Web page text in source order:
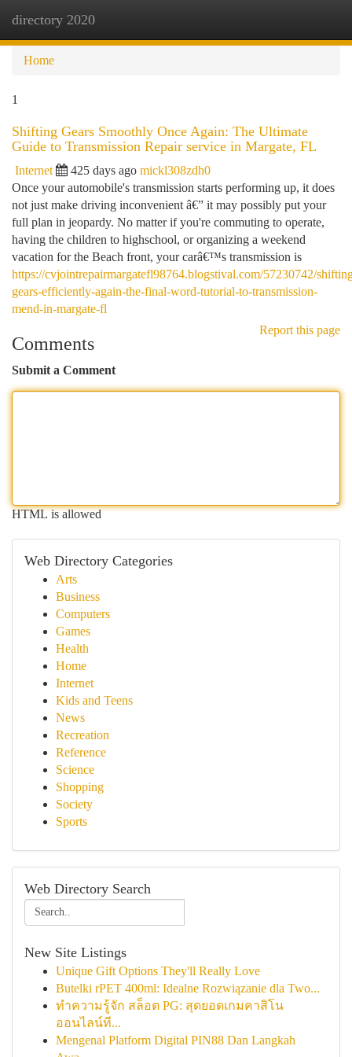
directory 2020
Home
1
Shifting Gears Smoothly Once Again: The Ultimate
Guide to Transmission Repair service in Margate, FL
Internet 425 days ago mickl308zdh0
Once your automobile's transmission starts performing up, it does
not just make driving inconvenient â€” it may possibly put your
full plan in jeopardy. No matter if you're commuting to operate,
having the children to highschool, or organizing a weekend
vacation for the Beach front, your carâ€™s transmission is
https://cvjointrepairmargatefl98764.blogstival.com/57230742/
gears-efficiently-again-the-final-word-tutorial-to-transmission-
mend-in-margate-fl
Report this page
Comments
Submit a Comment
HTML is allowed
Web Directory Categories
Arts
Business
Computers
Games
Health
Home
Internet
Kids and Teens
News
Recreation
Reference
Science
Shopping
Society
Sports
Web Directory Search
New Site Listings
Unique Gift Options They'll Really Love
Butelki rPET 400ml: Idealne Rozwiązanie dla Two...
ทำความรู้จัก สล็อต PG: สุดยอดเกมคาสิโน
ออนไลน์ที...
Mengenal Platform Digital PIN88 Dan Langkah